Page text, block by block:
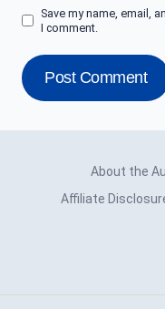
Save my name, email,
I comment.
About the
Affiliate